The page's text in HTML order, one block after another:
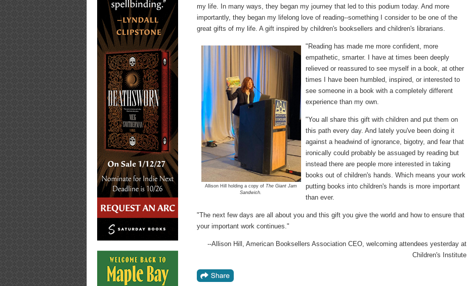
my life. In many ways, they began my journey that led to this podium today. And more
importantly, they began my lifelong love of reading--something I consider to be one of the
great gifts of my life. A gift inspired by children's booksellers and children's librarians.
Allison Hill holding a copy of The Giant Jam
Sandwich.
"Reading has made me more confident, more
empathetic, smarter. I have at times been deeply
relieved or reassured to see myself in a book, at other
times I have been humbled, inspired, or interested to
see someone in a book with a completely different
experience than my own.
"You all share this gift with children and put them on
this path every day. And lately you've been doing it
against a headwind of ignorance, bigotry, and fear that
ironically could probably be assuaged by reading but
instead there are people more interested in taking
books out of children's hands. Which means your work
putting books into children's hands is more important
than ever.
"The next few days are all about you and this gift you give the world and how to ensure that
your important work continues."
--Allison Hill, American Booksellers Association CEO, welcoming attendees yesterday at
Children's Institute